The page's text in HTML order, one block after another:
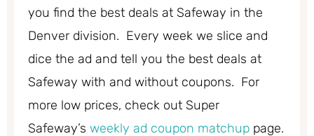
you find the best deals at Safeway in the
Denver division. Every week we slice and
dice the ad and tell you the best deals at
Safeway with and without coupons. For
more low prices, check out Super
Safeway’s weekly ad coupon matchup page.